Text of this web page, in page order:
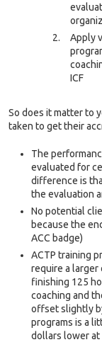
Apply
ICF
So does it matter to
taken to get their
The
evaluated for
difference is
the evaluation
No potential
because the
ACC badge)
ACTP training
require a larger
finishing 125
coaching and
offset slightly
programs is a
dollars lower at